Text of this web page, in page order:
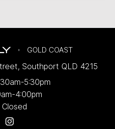
GOLD COAST
, Southport QLD 4215
5:30pm
4:00pm
Closed